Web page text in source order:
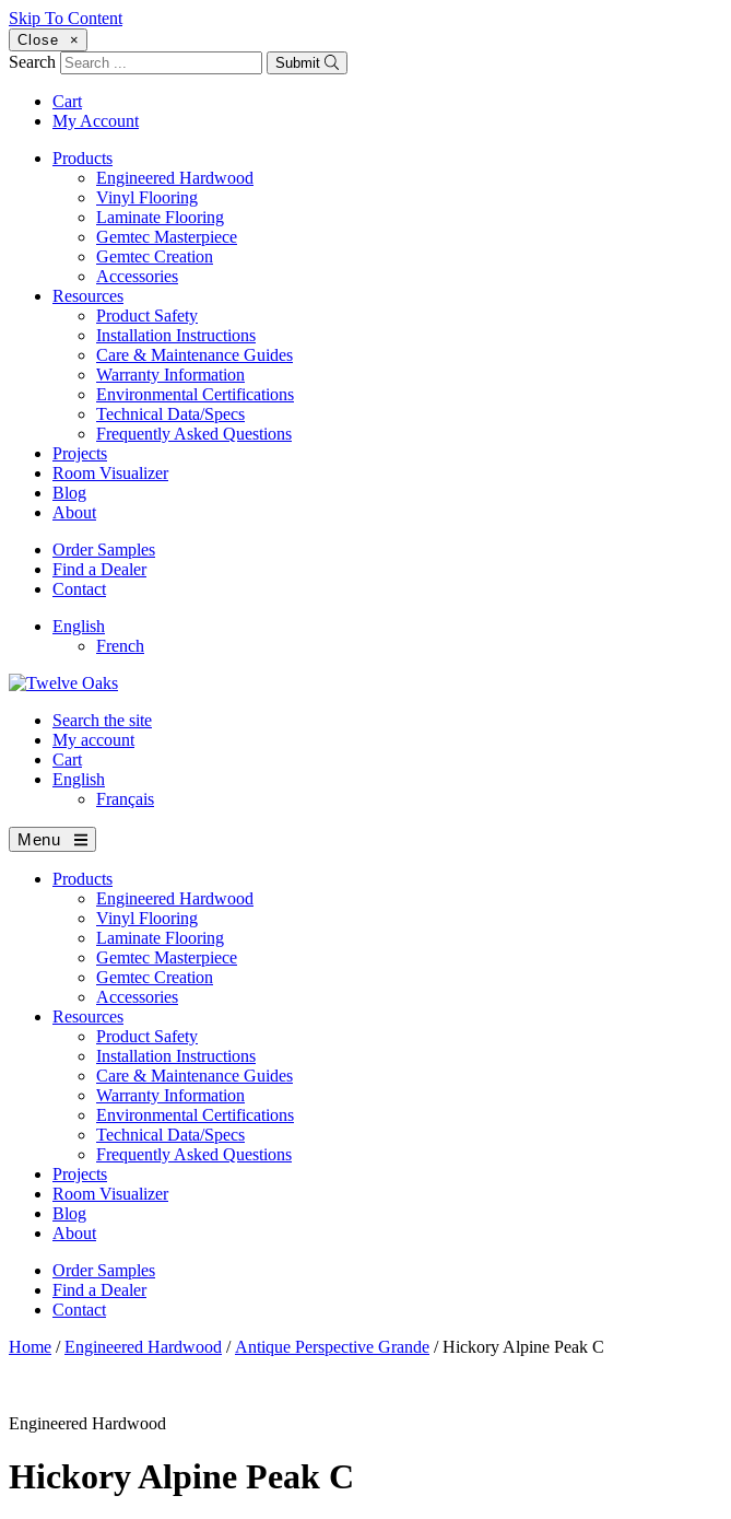
Skip To Content
Close ×
Search Submit
Cart
My Account
Products
Engineered Hardwood
Vinyl Flooring
Laminate Flooring
Gemtec Masterpiece
Gemtec Creation
Accessories
Resources
Product Safety
Installation Instructions
Care & Maintenance Guides
Warranty Information
Environmental Certifications
Technical Data/Specs
Frequently Asked Questions
Projects
Room Visualizer
Blog
About
Order Samples
Find a Dealer
Contact
English
French
Search the site
My account
Cart
English
Français
Menu
Products
Engineered Hardwood
Vinyl Flooring
Laminate Flooring
Gemtec Masterpiece
Gemtec Creation
Accessories
Resources
Product Safety
Installation Instructions
Care & Maintenance Guides
Warranty Information
Environmental Certifications
Technical Data/Specs
Frequently Asked Questions
Projects
Room Visualizer
Blog
About
Order Samples
Find a Dealer
Contact
Home /Engineered Hardwood / Antique Perspective Grande / Hickory Alpine Peak C
Engineered Hardwood
Hickory Alpine Peak C